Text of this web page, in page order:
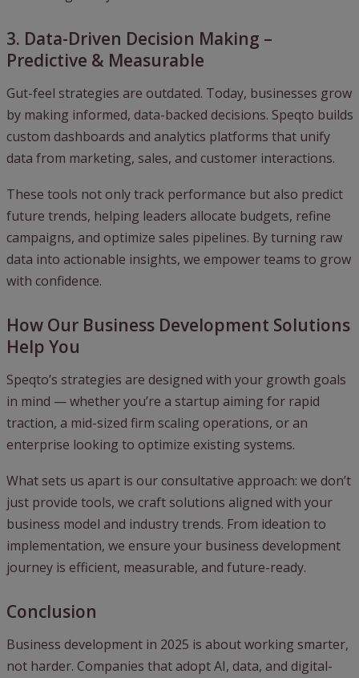
3. Data-Driven Decision Making –
Predictive & Measurable
Gut-feel strategies are outdated. Today, businesses grow
by making informed, data-backed decisions. Speqto builds
custom dashboards and analytics platforms that unify
data from marketing, sales, and customer interactions.
These tools not only track performance but also predict
future trends, helping leaders allocate budgets, refine
campaigns, and optimize sales pipelines. By turning raw
data into actionable insights, we empower teams to grow
with confidence.
How Our Business Development Solutions
Help You
Speqto’s strategies are designed with your growth goals
in mind — whether you’re a startup aiming for rapid
traction, a mid-sized firm scaling operations, or an
enterprise looking to optimize existing systems.
What sets us apart is our consultative approach: we don’t
just provide tools, we craft solutions aligned with your
business model and industry trends. From ideation to
implementation, we ensure your business development
journey is efficient, measurable, and future-ready.
Conclusion
Business development in 2025 is about working smarter,
not harder. Companies that adopt AI, data, and digital-